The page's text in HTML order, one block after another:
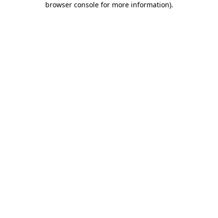
browser console for more information).